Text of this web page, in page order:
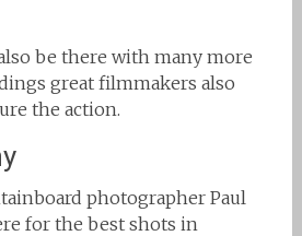
be there with many more
great filmmakers also
the action.
photographer Paul
for the best shots in